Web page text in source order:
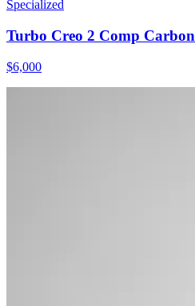
Specialized
Turbo Creo 2 Comp Carbon
$6,000